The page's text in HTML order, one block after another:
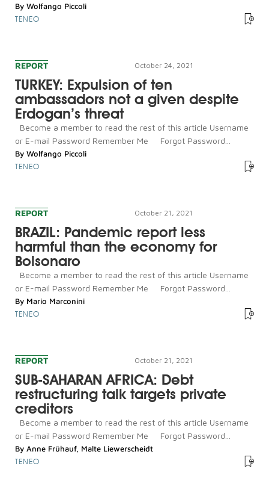
By Wolfango Piccoli
TENEO
REPORT October 24, 2021
TURKEY: Expulsion of ten
ambassadors not a given despite
Erdogan’s threat
Become a member to read the rest of this article Username
or E-mail Password Remember Me Forgot Password...
By Wolfango Piccoli
TENEO
REPORT October 21, 2021
BRAZIL: Pandemic report less
harmful than the economy for
Bolsonaro
Become a member to read the rest of this article Username
or E-mail Password Remember Me Forgot Password...
By Mario Marconini
TENEO
REPORT October 21, 2021
SUB-SAHARAN AFRICA: Debt
restructuring talk targets private
creditors
Become a member to read the rest of this article Username
or E-mail Password Remember Me Forgot Password...
By Anne Frühauf, Malte Liewerscheidt
TENEO